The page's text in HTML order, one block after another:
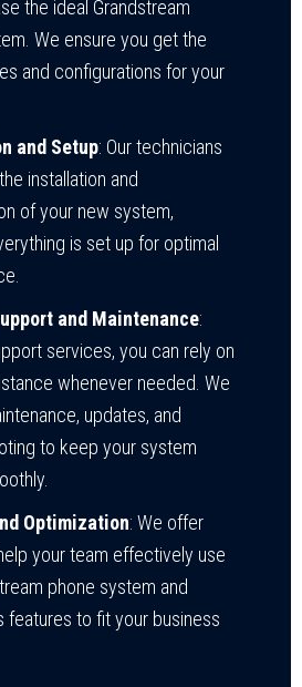
the ideal Grandstream
We ensure you get the
and configurations for your
and Setup: Our technicians
installation and
of your new system,
is set up for optimal
and Maintenance:
services, you can rely on
whenever needed. We
updates, and
to keep your system
Optimization: We offer
your team effectively use
phone system and
features to fit your business